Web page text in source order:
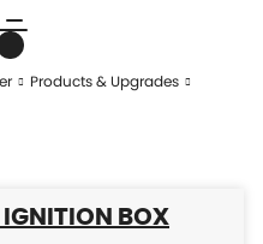
Products & Upgrades
IGNITION BOX